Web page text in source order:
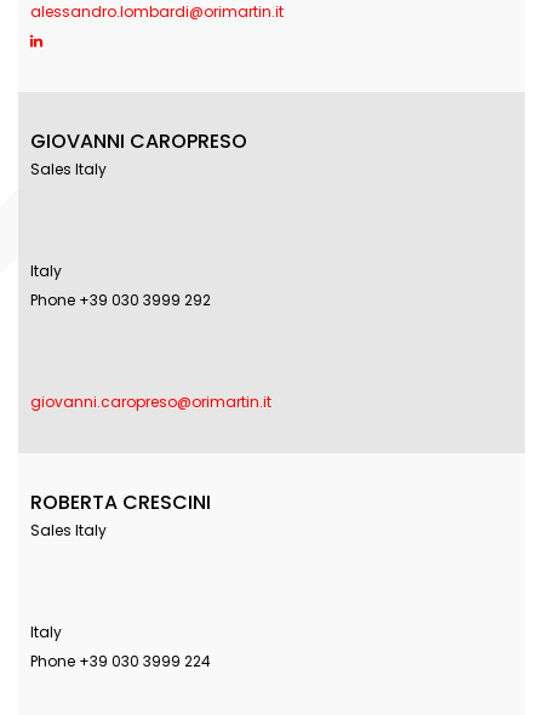
alessandro.lombardi@orimartin.it
GIOVANNI CAROPRESO
Sales Italy
Italy
Phone +39 030 3999 292
giovanni.caropreso@orimartin.it
ROBERTA CRESCINI
Sales Italy
Italy
Phone +39 030 3999 224